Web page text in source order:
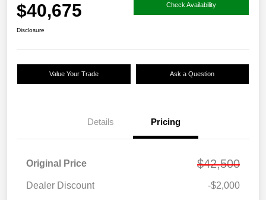
$40,675 Check Availability
Disclosure
Value Your Trade Ask a Question
Details Pricing
Original Price $42,500
Dealer Discount
-$2,000